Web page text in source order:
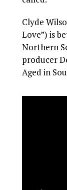
Clyde
Love”) is
Northern
producer
Aged in